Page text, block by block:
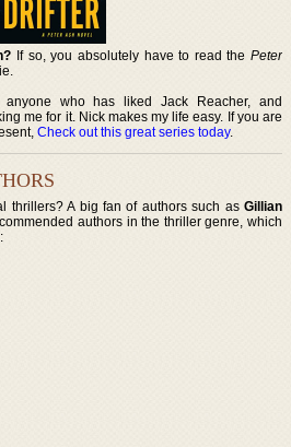
If so, you absolutely have to read the Peter
who has liked Jack Reacher, and
me for it. Nick makes my life easy. If you are
Check out this great series today.
thrillers? A big fan of authors such as Gillian
authors in the thriller genre, which